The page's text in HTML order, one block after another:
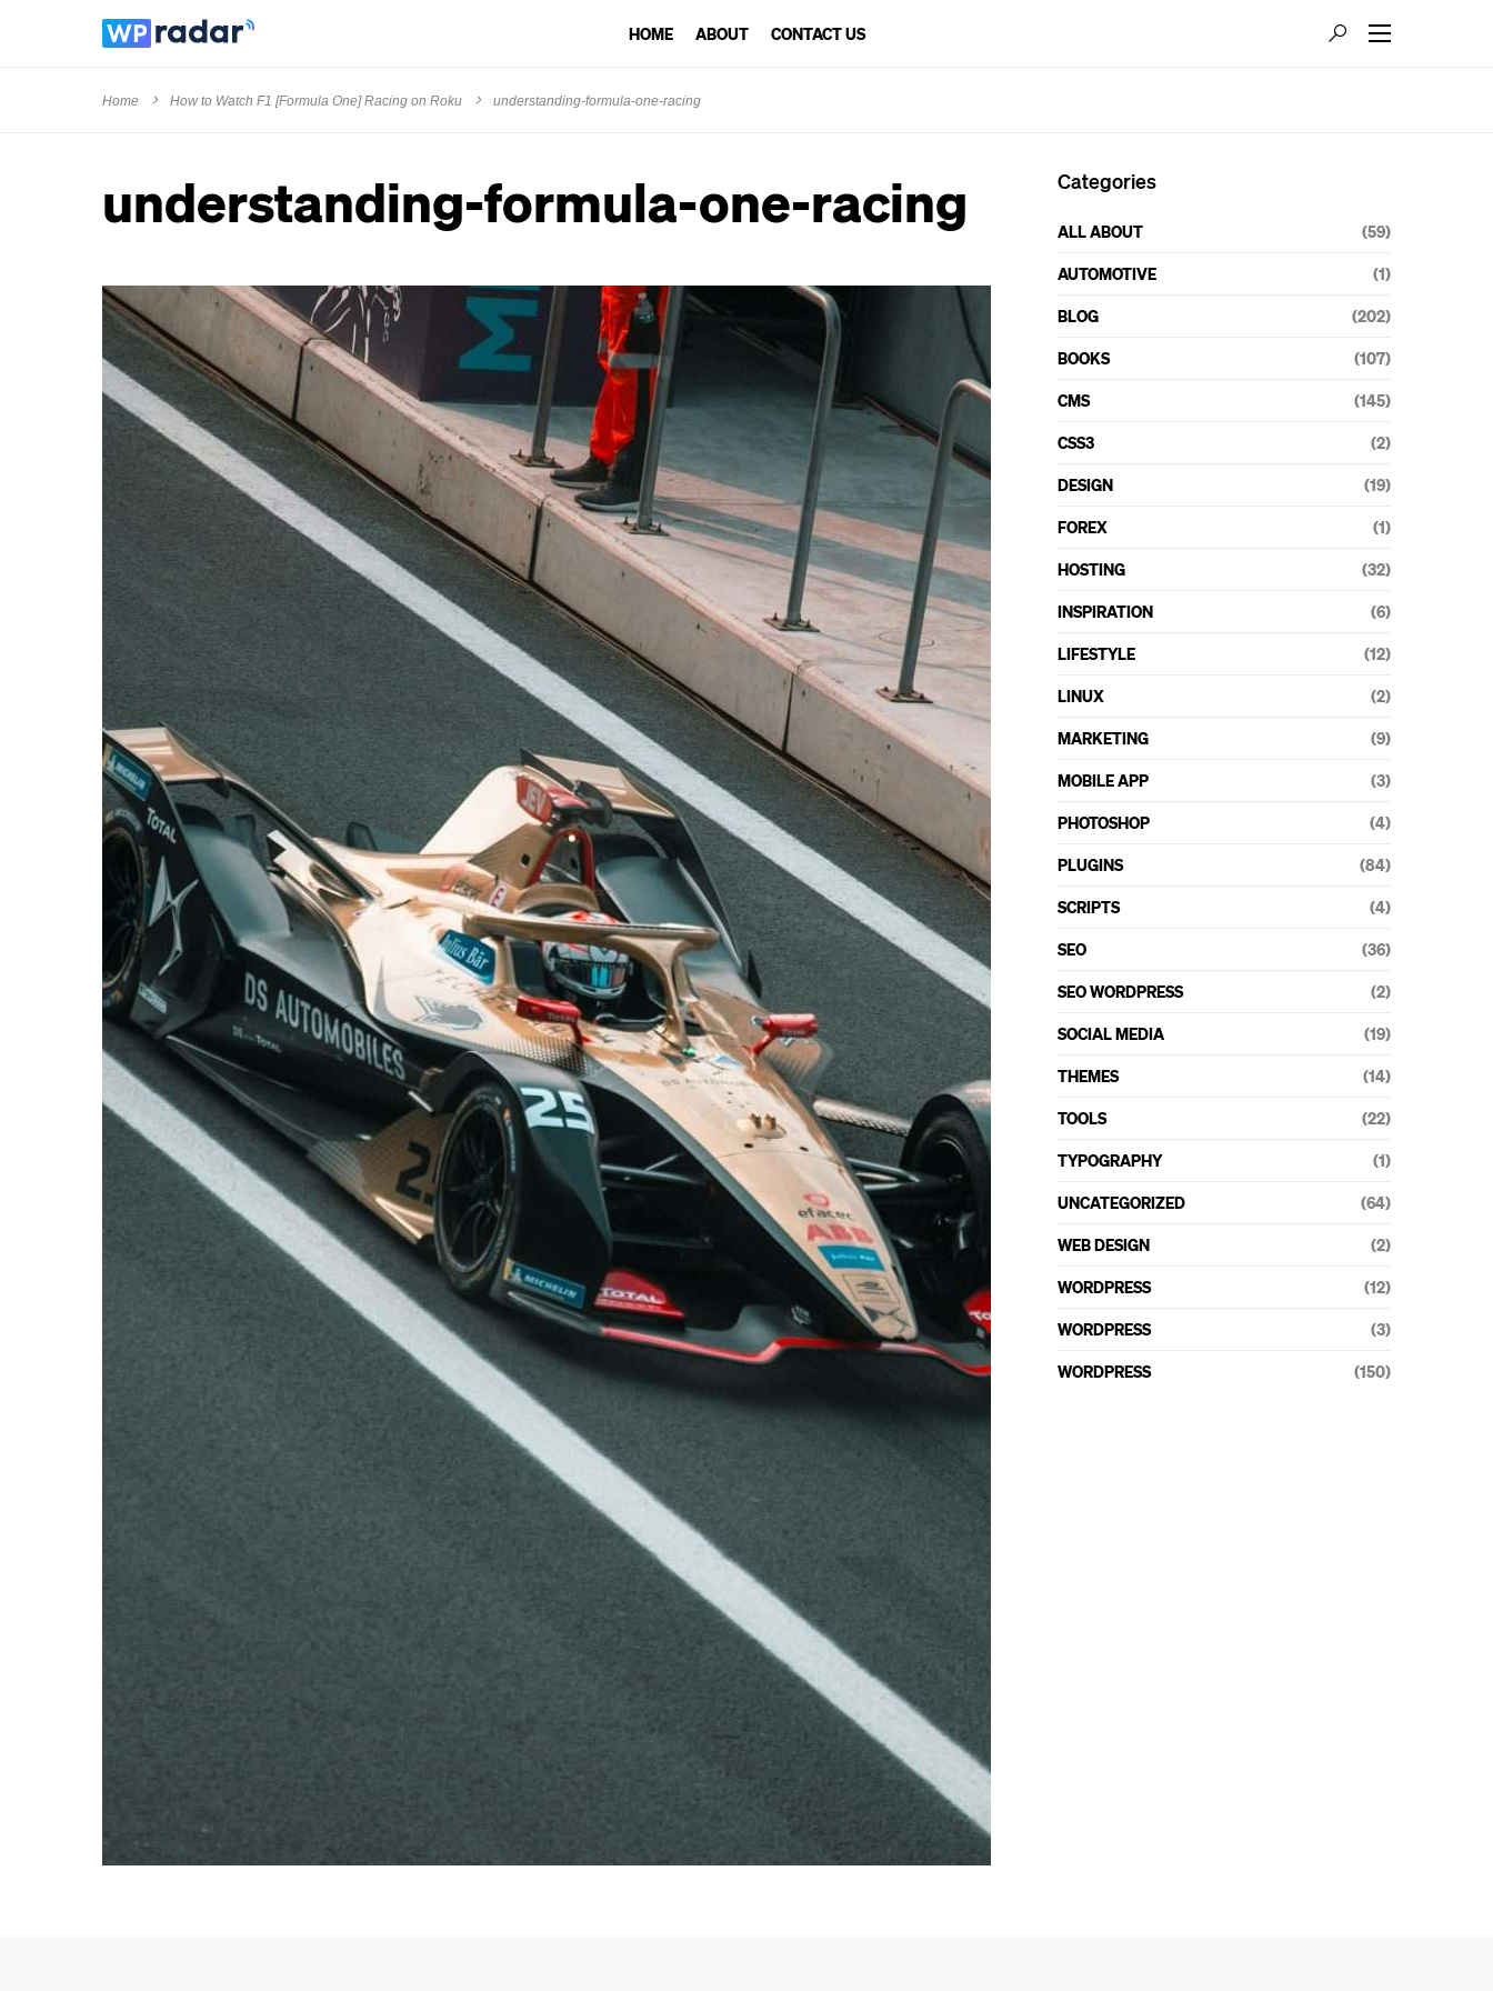
HOME ABOUT CONTACT US
Home How to Watch F1 [Formula One] Racing on Roku understanding-formula-one-racing
understanding-formula-one-racing Categories
ALL ABOUT (59)
AUTOMOTIVE (1)
BLOG (202)
BOOKS (107)
CMS (145)
CSS3 (2)
DESIGN (19)
FOREX (1)
HOSTING (32)
INSPIRATION (6)
LIFESTYLE (12)
LINUX (2)
MARKETING (9)
MOBILE APP (3)
PHOTOSHOP (4)
PLUGINS (84)
SCRIPTS (4)
SEO (36)
SEO WORDPRESS (2)
SOCIAL MEDIA (19)
THEMES (14)
TOOLS (22)
TYPOGRAPHY (1)
UNCATEGORIZED (64)
WEB DESIGN (2)
WORDPRESS (12)
WORDPRESS (3)
WORDPRESS (150)